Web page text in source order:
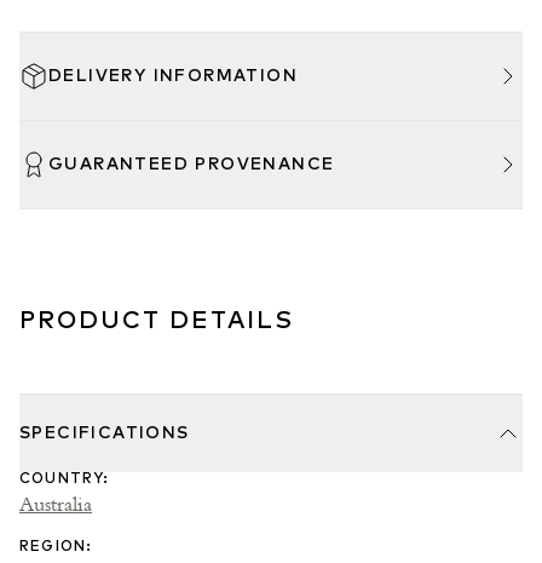
DELIVERY INFORMATION
GUARANTEED PROVENANCE
PRODUCT DETAILS
SPECIFICATIONS
COUNTRY:
Australia
REGION :